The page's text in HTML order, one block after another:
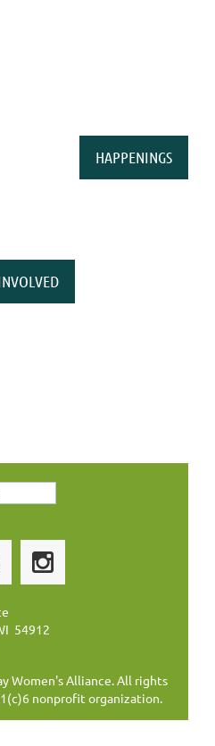
HAPPENINGS
54912
Women's Alliance. All rights
nonprofit organization.